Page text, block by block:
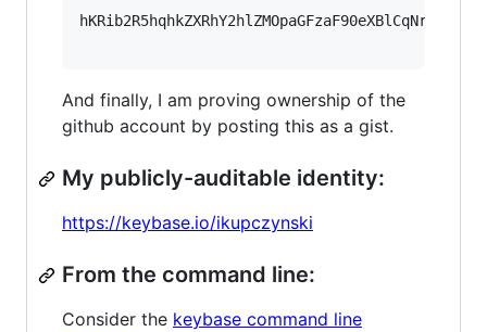
And finally, I am proving ownership of the
github account by posting this as a gist.
My publicly-auditable identity:
https://keybase.io/ikupczynski
From the command line:
Consider the keybase command line